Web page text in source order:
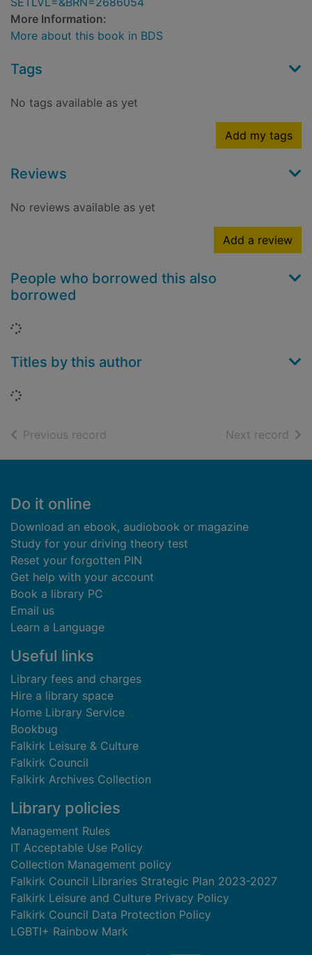
More Information:
More about this book in BDS
Tags
No tags available as yet
Add my tags
Reviews
No reviews available as yet
Add a review
People who borrowed this also
borrowed
Loading...
Titles by this author
Loading...
Previous record Next record of
Footer
Do it online
Download an ebook, audiobook or magazine
Study for your driving theory test
Reset your forgotten PIN
Get help with your account
Book a library PC
Email us
Learn a Language
Useful links
Library fees and charges
Hire a library space
Home Library Service
Bookbug
Falkirk Leisure & Culture
Falkirk Council
Falkirk Archives Collection
Library policies
Management Rules
IT Acceptable Use Policy
Collection Management policy
Falkirk Council Libraries Strategic Plan 2023-2027
Falkirk Leisure and Culture Privacy Policy
Falkirk Council Data Protection Policy
LGBTI+ Rainbow Mark